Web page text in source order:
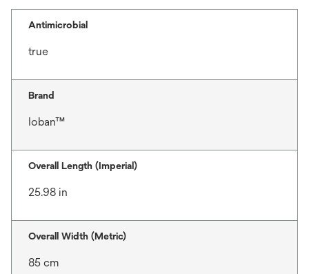
Antimicrobial
true
Brand
Ioban™
Overall Length (Imperial)
25.98 in
Overall Width (Metric)
85 cm